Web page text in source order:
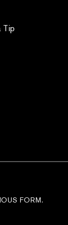
Tip
FORM.